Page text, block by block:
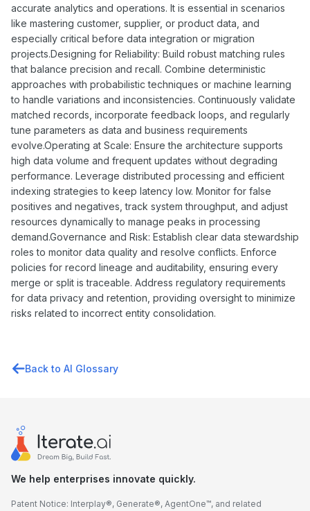
accurate analytics and operations. It is essential in scenarios
like mastering customer, supplier, or product data, and
especially critical before data integration or migration
projects.Designing for Reliability: Build robust matching rules
that balance precision and recall. Combine deterministic
approaches with probabilistic techniques or machine learning
to handle variations and inconsistencies. Continuously validate
matched records, incorporate feedback loops, and regularly
tune parameters as data and business requirements
evolve.Operating at Scale: Ensure the architecture supports
high data volume and frequent updates without degrading
performance. Leverage distributed processing and efficient
indexing strategies to keep latency low. Monitor for false
positives and negatives, track system throughput, and adjust
resources dynamically to manage peaks in processing
demand.Governance and Risk: Establish clear data stewardship
roles to monitor data quality and resolve conflicts. Enforce
policies for record lineage and auditability, ensuring every
merge or split is traceable. Address regulatory requirements
for data privacy and retention, providing oversight to minimize
risks related to incorrect entity consolidation.
Back to AI Glossary
We help enterprises innovate quickly.
Patent Notice: Interplay®, Generate®, AgentOne™, and related